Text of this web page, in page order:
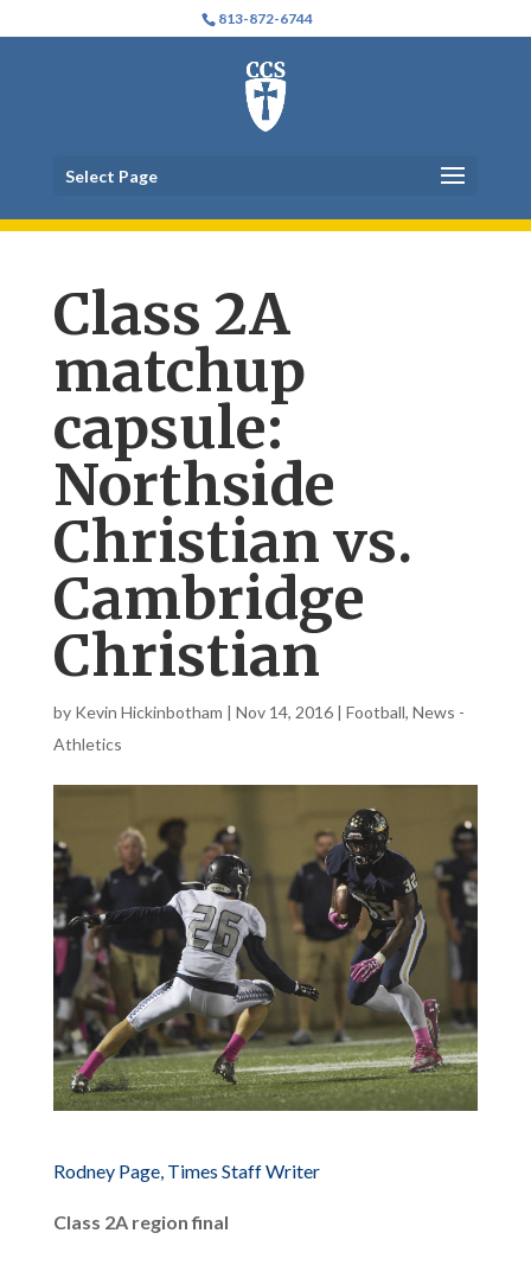
813-872-6744
Select Page
Class 2A
matchup
capsule:
Northside
Christian vs.
Cambridge
Christian
by Kevin Hickinbotham | Nov 14, 2016| Football, News -
Athletics
Rodney Page, Times Staff Writer
Class 2A region final